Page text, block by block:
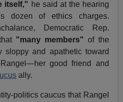
itself," he said at the hearing
dozen of ethics charges.
Democratic Rep.
"many members" of the
sloppy and apathetic toward
good friend and
ally.
politics caucus that Rangel